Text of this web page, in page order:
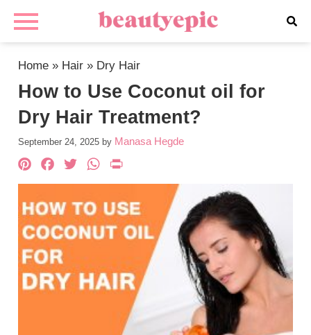
Home » Hair » Dry Hair
How to Use Coconut oil for
Dry Hair Treatment?
September 24, 2025 by Manasa Hegde
Pinterest
Facebook
TwitterWhatsApp